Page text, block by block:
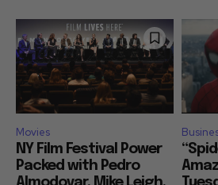
Movies
NY Film Festival Power
Packed with Pedro